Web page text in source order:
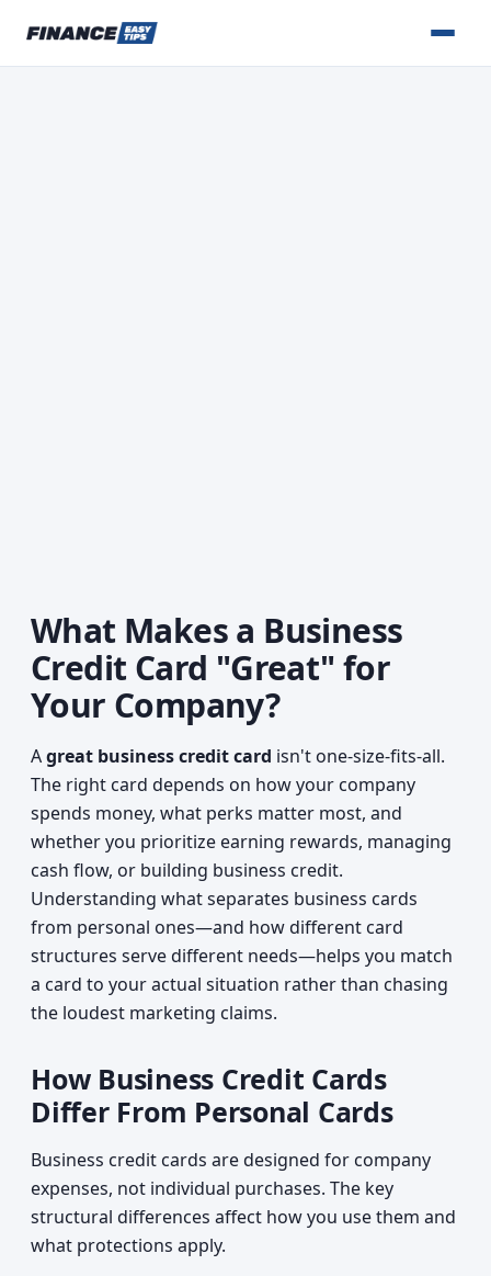
What Makes a Business
Credit Card "Great" for
Your Company?
Agreat business credit card isn't one-size-fits-all.
The right card depends on how your company
spends money, what perks matter most, and
whether you prioritize earning rewards, managing
cash flow, or building business credit.
Understanding what separates business cards
from personal ones—and how different card
structures serve different needs—helps you match
a card to your actual situation rather than chasing
the loudest marketing claims.
How Business Credit Cards
Differ From Personal Cards
Business credit cards are designed for company
expenses, not individual purchases. The key
structural differences affect how you use them and
what protections apply.